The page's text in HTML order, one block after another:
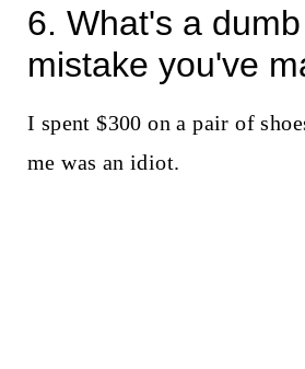
6. What's a
mistake you've
I spent $300 on a pair of
me was an idiot.